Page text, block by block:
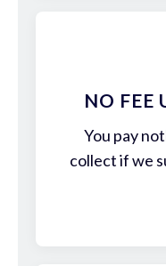
NO FEE
You pay
collect if we